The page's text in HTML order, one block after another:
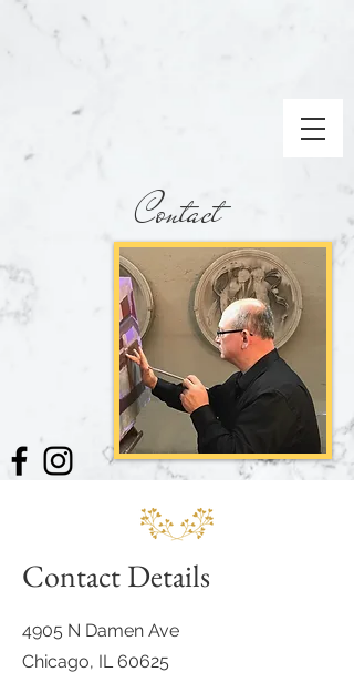
Contact
Contact Details
4905 N Damen Ave
Chicago, IL 60625